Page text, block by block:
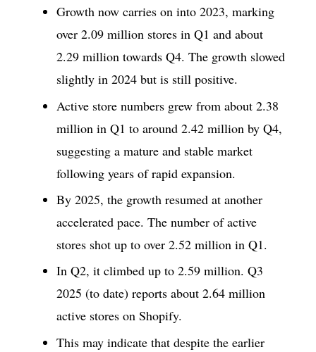
Growth now carries on into 2023, marking
over 2.09 million stores in Q1 and about
2.29 million towards Q4. The growth slowed
slightly in 2024 but is still positive.
Active store numbers grew from about 2.38
million in Q1 to around 2.42 million by Q4,
suggesting a mature and stable market
following years of rapid expansion.
By 2025, the growth resumed at another
accelerated pace. The number of active
stores shot up to over 2.52 million in Q1.
In Q2, it climbed up to 2.59 million. Q3
2025 (to date) reports about 2.64 million
active stores on Shopify.
This may indicate that despite the earlier